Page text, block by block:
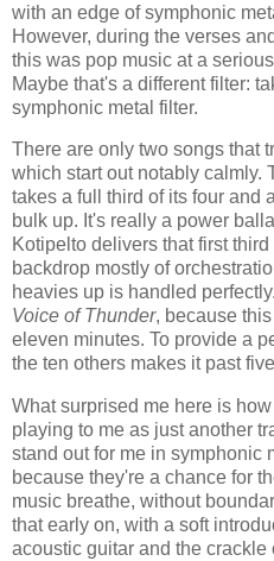
with an edge of symphonic
However, during the verses
this was pop music at a
Maybe that's a different filter:
symphonic metal filter.
There are only two songs that
which start out notably calmly.
takes a full third of its four and
bulk up. It's really a power
Kotipelto delivers that first
backdrop mostly of
heavies up is handled
Voice of Thunder, because
eleven minutes. To provide a
the ten others makes it past
What surprised me here is how
playing to me as just another
stand out for me in symphonic
because they're a chance for
music breathe, without
that early on, with a soft
acoustic guitar and the crackle